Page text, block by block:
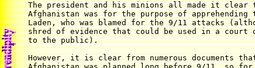
The president and his minions all made it
Afghanistan was for the purpose of
Laden, who was blamed for the 9/11 attacks
shred of evidence that could be used in a court
to the public).
However, it is clear from numerous documents